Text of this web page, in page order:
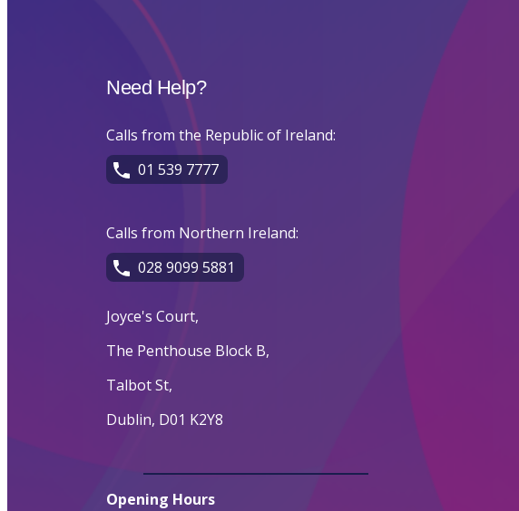
Need Help?
Calls from the Republic of Ireland:
01 539 7777
Calls from Northern Ireland:
028 9099 5881
Joyce's Court,
The Penthouse Block B,
Talbot St,
Dublin, D01 K2Y8
Opening Hours